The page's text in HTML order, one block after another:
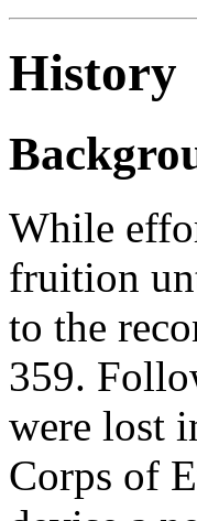
History
While
fruition
to the
359.
were lost
Corps of